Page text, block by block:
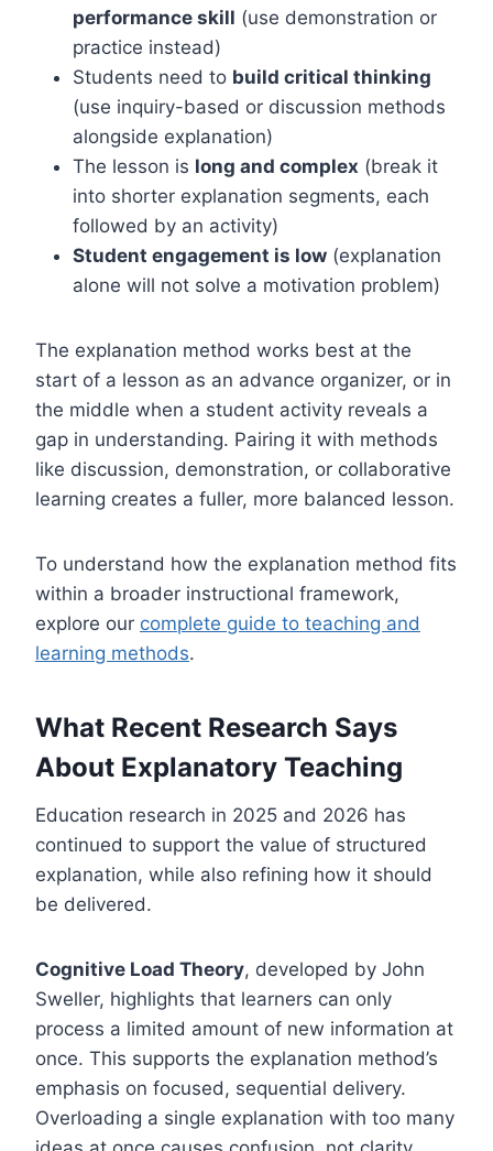
performance skill (use demonstration or
practice instead)
Students need to build critical thinking
(use inquiry-based or discussion methods
alongside explanation)
The lesson is long and complex (break it
into shorter explanation segments, each
followed by an activity)
Student engagement is low (explanation
alone will not solve a motivation problem)
The explanation method works best at the
start of a lesson as an advance organizer, or in
the middle when a student activity reveals a
gap in understanding. Pairing it with methods
like discussion, demonstration, or collaborative
learning creates a fuller, more balanced lesson.
To understand how the explanation method fits
within a broader instructional framework,
explore our complete guide to teaching and
learning methods.
What Recent Research Says
About Explanatory Teaching
Education research in 2025 and 2026 has
continued to support the value of structured
explanation, while also refining how it should
be delivered.
Cognitive Load Theory, developed by John
Sweller, highlights that learners can only
process a limited amount of new information at
once. This supports the explanation method’s
emphasis on focused, sequential delivery.
Overloading a single explanation with too many